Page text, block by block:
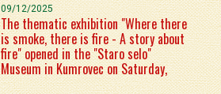
09/12/2025
The thematic exhibition "Where there
is smoke, there is fire - A story about
fire" opened in the "Staro selo"
Museum in Kumrovec on Saturday,